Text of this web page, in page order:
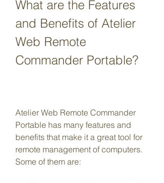
What are the Features
and Benefits of Atelier
Web Remote
Commander Portable?
Atelier Web Remote Commander
Portable has many features and
benefits that make it a great tool for
remote management of computers.
Some of them are: